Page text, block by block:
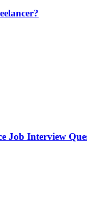
Job Interview